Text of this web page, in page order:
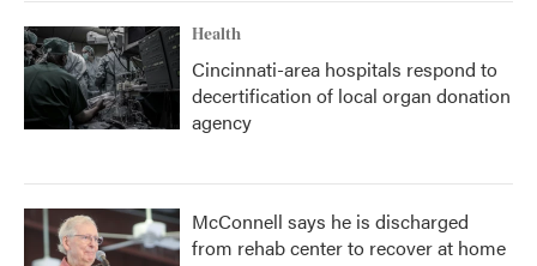
Health
Cincinnati-area hospitals respond to
decertification of local organ donation
agency
McConnell says he is discharged
from rehab center to recover at home